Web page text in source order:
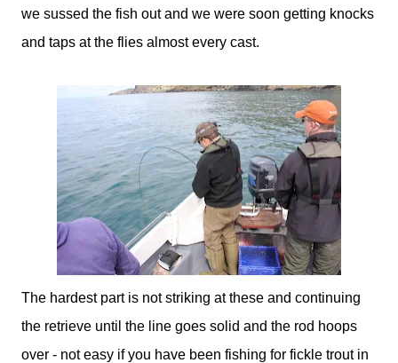
we sussed the fish out and we were soon getting knocks
and taps at the flies almost every cast.
The hardest part is not striking at these and continuing
the retrieve until the line goes solid and the rod hoops
over - not easy if you have been fishing for fickle trout in